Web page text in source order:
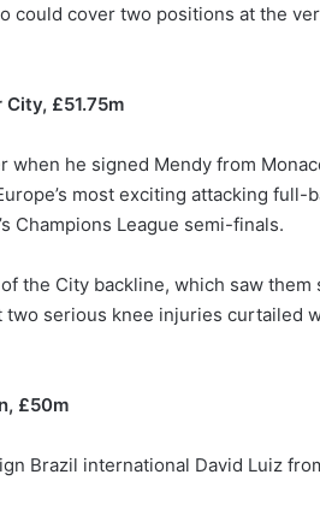
could cover two positions at the
£51.75m
he signed Mendy from
most exciting attacking full-
Champions League semi-finals.
the City backline, which saw them
serious knee injuries curtailed
£50m
Brazil international David Luiz